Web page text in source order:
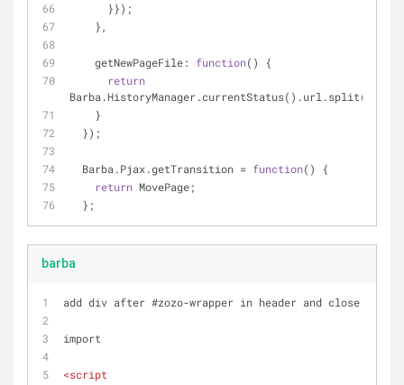
      }});
    },
getNewPageFile: function( )
{
return
Barba.HistoryManager.currentStatus().url.split(
    }
  });
  Barba.Pjax.getTransition =
function( )
{
return MovePage;
  };
barba
add div after #zozo-wrapper in header and close in
import
<script